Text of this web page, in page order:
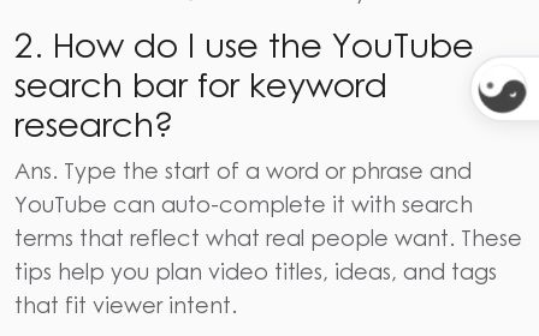
2. How do I use the YouTube
search bar for keyword
research?
Ans. Type the start of a word or phrase and
YouTube can auto-complete it with search
terms that reflect what real people want. These
tips help you plan video titles, ideas, and tags
that fit viewer intent.